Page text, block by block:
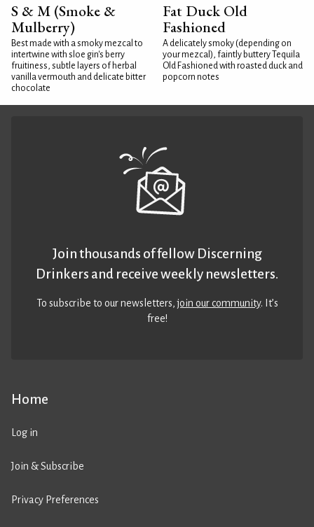
S & M (Smoke &
Mulberry)
Best made with a smoky mezcal to
intertwine with sloe gin's berry
fruitiness, subtle layers of herbal
vanilla vermouth and delicate bitter
chocolate
Fat Duck Old
Fashioned
A delicately smoky (depending on
your mezcal), faintly buttery Tequila
Old Fashioned with roasted duck and
popcorn notes
Home
Log in
Join & Subscribe
Privacy Preferences
Join thousands of fellow Discerning
Drinkers and receive weekly newsletters.
To subscribe to our newsletters,join our community. It’s
free!